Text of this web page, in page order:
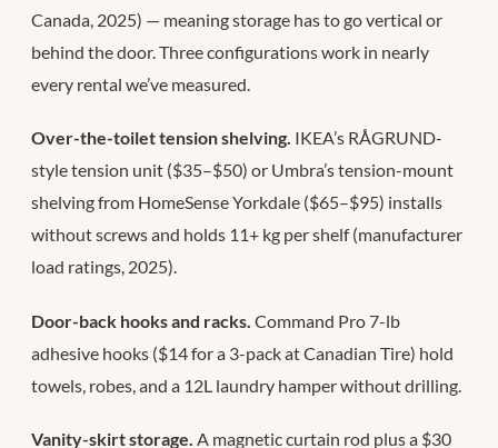
Canada, 2025) — meaning storage has to go vertical or
behind the door. Three configurations work in nearly
every rental we’ve measured.
Over-the-toilet tension shelving. IKEA’s RÅGRUND-
style tension unit ($35–$50) or Umbra’s tension-mount
shelving from HomeSense Yorkdale ($65–$95) installs
without screws and holds 11+ kg per shelf (manufacturer
load ratings, 2025).
Door-back hooks and racks. Command Pro 7-lb
adhesive hooks ($14 for a 3-pack at Canadian Tire) hold
towels, robes, and a 12L laundry hamper without drilling.
Vanity-skirt storage. A magnetic curtain rod plus a $30